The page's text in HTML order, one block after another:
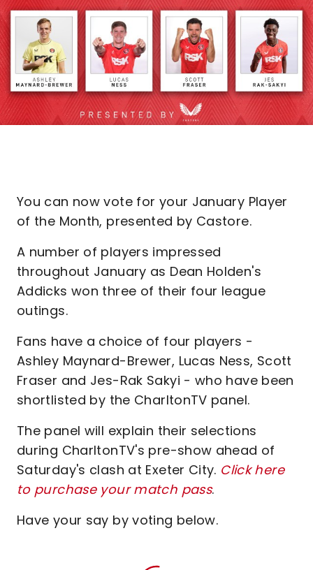
You can now vote for your January Player
of the Month, presented by Castore.
A number of players impressed
throughout January as Dean Holden's
Addicks won three of their four league
outings.
Fans have a choice of four players -
Ashley Maynard-Brewer, Lucas Ness, Scott
Fraser and Jes-Rak Sakyi - who have been
shortlisted by the CharltonTV panel.
The panel will explain their selections
during CharltonTV's pre-show ahead of
Saturday's clash at Exeter City. Click here
to purchase your match pass.
Have your say by voting below.